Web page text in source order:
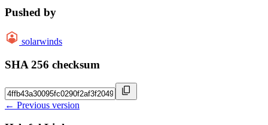
Pushed by
solarwinds
SHA 256 checksum
← Previous version